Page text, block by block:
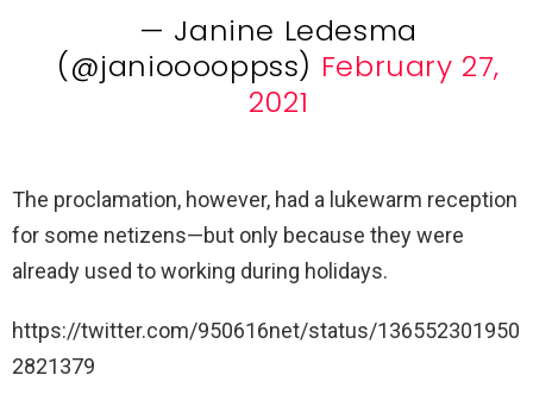
— Janine Ledesma
(@janiooooppss) February 27,
2021
The proclamation, however, had a lukewarm reception
for some netizens—but only because they were
already used to working during holidays.
https://twitter.com/950616net/status/136552301950
2821379